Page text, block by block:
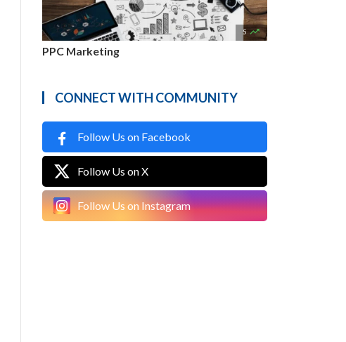
5 
PPC Marketing
CONNECT WITH COMMUNITY
Follow Us on Facebook
Follow Us on X
Follow Us on Instagram